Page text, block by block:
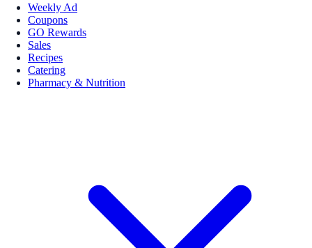
Weekly Ad
Coupons
GO Rewards
Sales
Recipes
Catering
Pharmacy & Nutrition